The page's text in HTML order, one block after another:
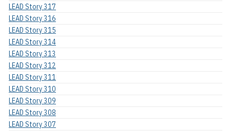
LEAD Story 317
LEAD Story 316
LEAD Story 315
LEAD Story 314
LEAD Story 313
LEAD Story 312
LEAD Story 311
LEAD Story 310
LEAD Story 309
LEAD Story 308
LEAD Story 307